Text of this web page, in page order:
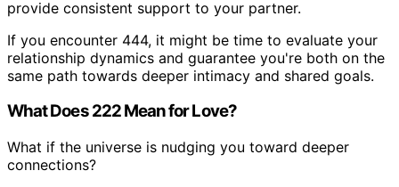
provide consistent support to your partner.
If you encounter 444, it might be time to evaluate your
relationship dynamics and guarantee you're both on the
same path towards deeper intimacy and shared goals.
What Does 222 Mean for Love?
What if the universe is nudging you toward deeper
connections?